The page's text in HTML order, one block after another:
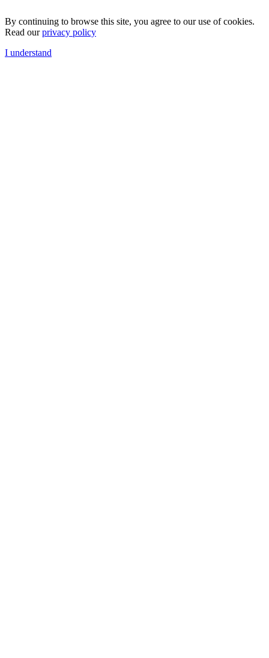
By continuing to browse this site, you agree to our use of cookies.
Read ourprivacy policy
I understand